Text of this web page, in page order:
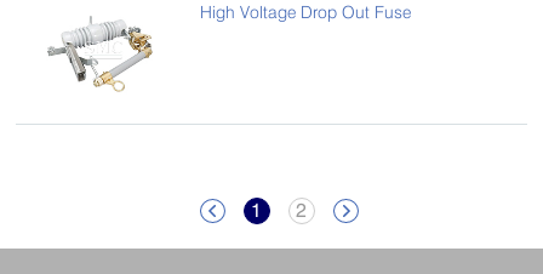
High Voltage Drop Out Fuse
 1 2 